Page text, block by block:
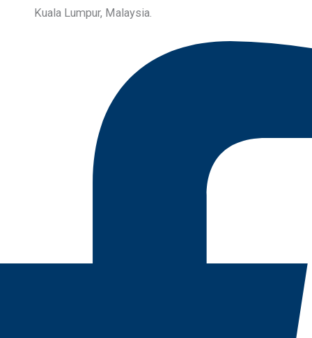
Kuala Lumpur, Malaysia.